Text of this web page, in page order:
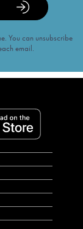
You can unsubscribe
email.